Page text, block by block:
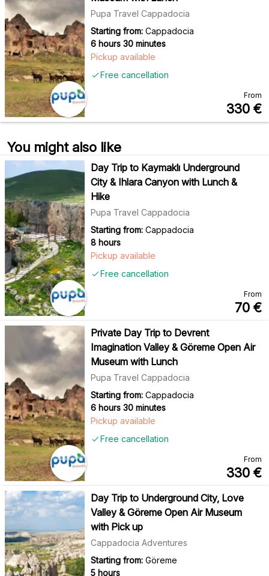
Pupa Travel Cappadocia
Starting from: Cappadocia
6 hours 30 minutes
Free cancellation
Pickup available
From
330 €
You might also like
Day Trip to Kaymaklı Underground
City & Ihlara Canyon with Lunch &
Hike
Pupa Travel Cappadocia
Starting from: Cappadocia
8 hours
Free cancellation
Pickup available
From
70 €
Private Day Trip to Devrent
Imagination Valley & Göreme Open Air
Museum with Lunch
Pupa Travel Cappadocia
Starting from: Cappadocia
6 hours 30 minutes
Free cancellation
Pickup available
From
330 €
Day Trip to Underground City, Love
Valley & Göreme Open Air Museum
with Pick up
Cappadocia Adventures
Starting from: Göreme
5 hours